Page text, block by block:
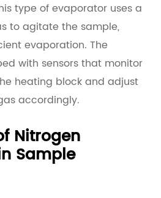
type of evaporator uses a
to agitate the sample,
evaporation. The
with sensors that monitor
heating block and adjust
accordingly.
Nitrogen
Sample